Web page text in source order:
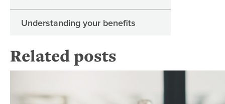
Understanding your benefits
Related posts